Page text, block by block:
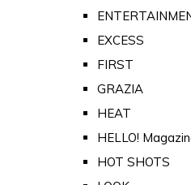
EXCESS
FIRST
GRAZIA
HEAT
HELLO!
HOT SHOTS